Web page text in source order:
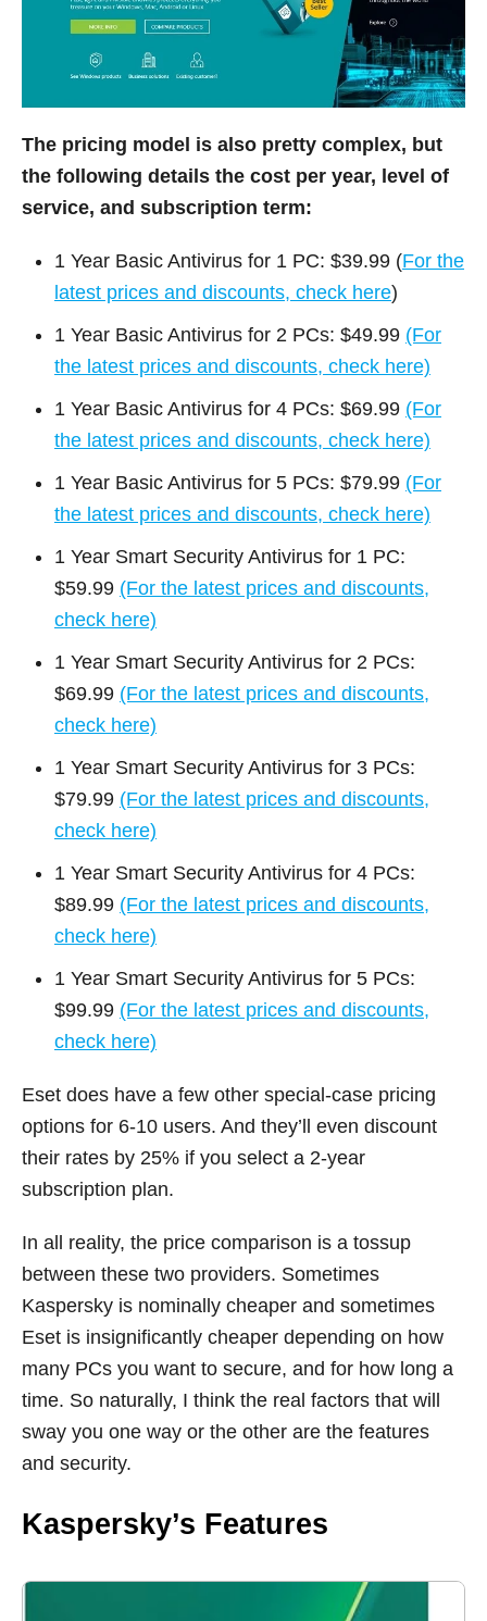
The pricing model is also pretty complex, but
the following details the cost per year, level of
service, and subscription term:
1 Year Basic Antivirus for 1 PC: $39.99 (For the
latest prices and discounts, check here)
1 Year Basic Antivirus for 2 PCs: $49.99 (For
the latest prices and discounts, check here)
1 Year Basic Antivirus for 4 PCs: $69.99 (For
the latest prices and discounts, check here)
1 Year Basic Antivirus for 5 PCs: $79.99 (For
the latest prices and discounts, check here)
1 Year Smart Security Antivirus for 1 PC:
$59.99 (For the latest prices and discounts,
check here)
1 Year Smart Security Antivirus for 2 PCs:
$69.99 (For the latest prices and discounts,
check here)
1 Year Smart Security Antivirus for 3 PCs:
$79.99 (For the latest prices and discounts,
check here)
1 Year Smart Security Antivirus for 4 PCs:
$89.99 (For the latest prices and discounts,
check here)
1 Year Smart Security Antivirus for 5 PCs:
$99.99 (For the latest prices and discounts,
check here)
Eset does have a few other special-case pricing
options for 6-10 users. And they’ll even discount
their rates by 25% if you select a 2-year
subscription plan.
In all reality, the price comparison is a tossup
between these two providers. Sometimes
Kaspersky is nominally cheaper and sometimes
Eset is insignificantly cheaper depending on how
many PCs you want to secure, and for how long a
time. So naturally, I think the real factors that will
sway you one way or the other are the features
and security.
Kaspersky’s Features